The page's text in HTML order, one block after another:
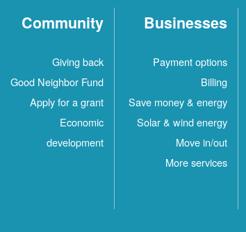
Businesses
Payment options
Billing
Save money & energy
Solar & wind energy
Move in/out
More services
Community
Giving back
Good Neighbor Fund
Apply for a grant
Economic
development